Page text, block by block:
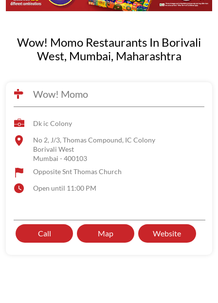
Wow! Momo Restaurants In Borivali
West, Mumbai, Maharashtra
Wow! Momo
Dk ic Colony
No 2, J/3, Thomas Compound, IC Colony
Borivali West
Mumbai - 400103
Opposite Snt Thomas Church
Open until 11:00 PM
Call Map Website